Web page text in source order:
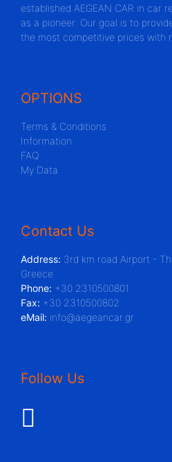
established AEGEAN CAR in car
as a pioneer. Our goal is to
the most competitive prices with
OPTIONS
Terms & Conditions
Information
FAQ
My Data
Contact Us
Address: 3rd km road Airport -
Greece
Phone: +30 2310500801
Fax: +30 2310500802
eMail: info@aegeancar.gr
Follow Us